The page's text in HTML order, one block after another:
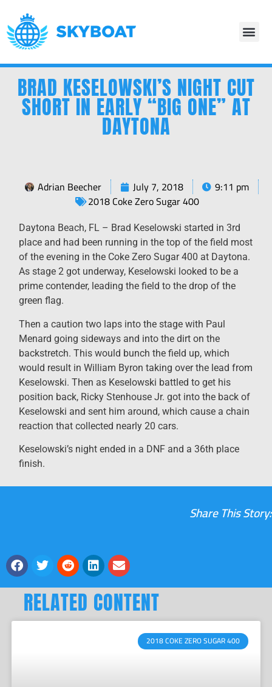
BRAD KESELOWSKI’S NIGHT CUT
SHORT IN EARLY “BIG ONE” AT
DAYTONA
Adrian Beecher July 7, 2018
9:11 pm
2018 Coke Zero Sugar 400
Daytona Beach, FL – Brad Keselowski started in 3rd
place and had been running in the top of the field most
of the evening in the Coke Zero Sugar 400 at Daytona.
As stage 2 got underway, Keselowski looked to be a
prime contender, leading the field to the drop of the
green flag.
Then a caution two laps into the stage with Paul
Menard going sideways and into the dirt on the
backstretch. This would bunch the field up, which
would result in William Byron taking over the lead from
Keselowski. Then as Keselowski battled to get his
position back, Ricky Stenhouse Jr. got into the back of
Keselowski and sent him around, which cause a chain
reaction that collected nearly 20 cars.
Keselowski’s night ended in a DNF and a 36th place
finish.
Share This Story:
RELATED CONTENT
2018 COKE ZERO SUGAR 400